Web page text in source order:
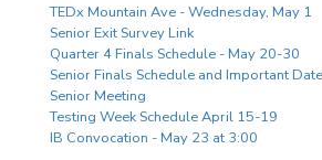
TEDx Mountain Ave - Wednesday, May 1
Senior Exit Survey Link
Quarter 4 Finals Schedule - May 20-30
Senior Finals Schedule and Important
Senior Meeting
Testing Week Schedule April 15-19
IB Convocation - May 23 at 3:00